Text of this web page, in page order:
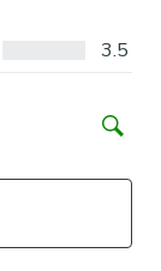
the side that
appointment